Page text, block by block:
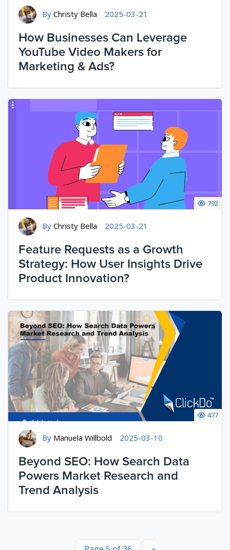
By Christy Bella 2025-03-21
How Businesses Can Leverage
YouTube Video Makers for
Marketing & Ads?
By Christy Bella 2025-03-21
792
Feature Requests as a Growth
Strategy: How User Insights Drive
Product Innovation?
By Manuela Willbold 2025-03-10
477
Beyond SEO: How Search Data
Powers Market Research and
Trend Analysis